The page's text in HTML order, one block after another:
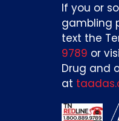
If you or
gambling
text the
9789 or
Drug and
at